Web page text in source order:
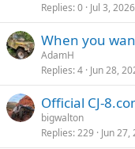
Replies 0 Jul 3, 2026
When you
AdamH
Replies 4 Jun 28,
Official CJ-
bigwalton
Replies 229 Jun 27,